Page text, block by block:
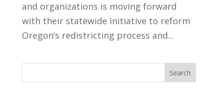
and organizations is moving forward
with their statewide initiative to reform
Oregon’s redistricting process and...